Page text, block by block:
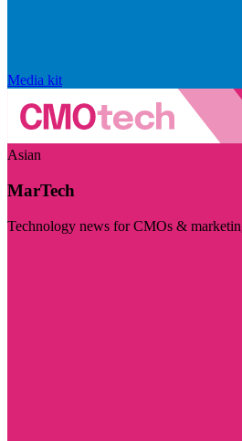
Media kit
Asian
MarTech
Technology news for CMOs &